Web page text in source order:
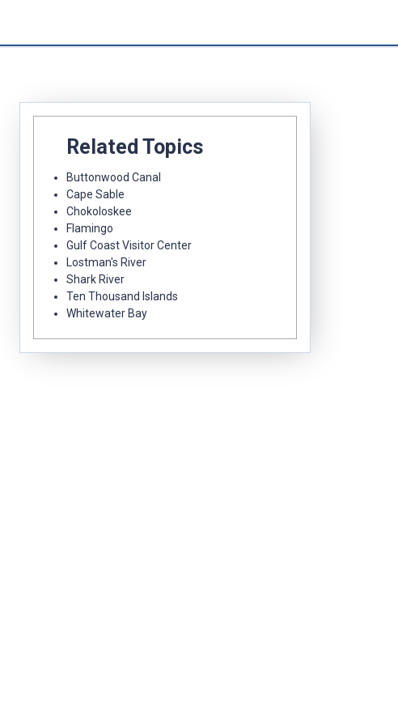
Related Topics
Buttonwood Canal
Cape Sable
Chokoloskee
Flamingo
Gulf Coast Visitor Center
Lostman's River
Shark River
Ten Thousand Islands
Whitewater Bay